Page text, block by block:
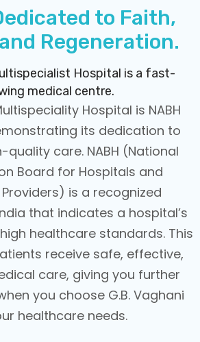
to Faith,
Regeneration.
Hospital is a fast-
medical centre.
Hospital is NABH
its dedication to
care. NABH (National
Board for Hospitals and
is a recognized
that indicates a hospital’s
healthcare standards. This
receive safe, effective,
care, giving you further
you choose G.B. Vaghani
healthcare needs.